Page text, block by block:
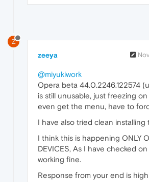
Z
zeeya
@miyukiwork
Opera beta 44.0.2246.122574
is still unusable, just freezing
even get the menu, have to
I have also tried clean installing
I think this is happening ONLY
DEVICES, As I have checked
working fine.
Response from your end is